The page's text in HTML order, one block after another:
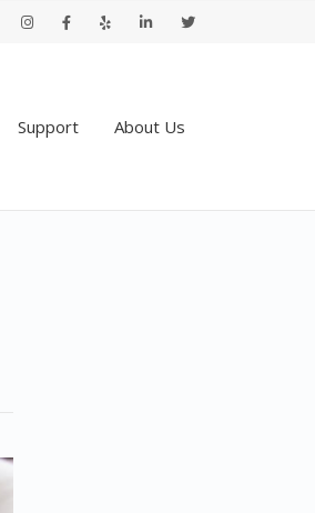
Support About Us